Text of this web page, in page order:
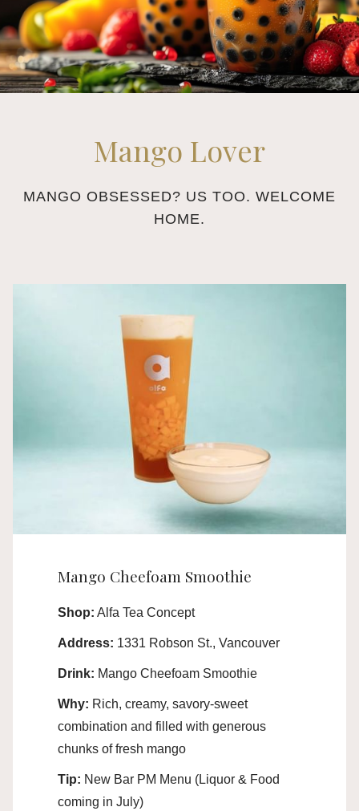
Mango Lover
MANGO OBSESSED? US TOO. WELCOME
HOME.
Mango Cheefoam Smoothie
Shop: Alfa Tea Concept
Address: 1331 Robson St., Vancouver
Drink: Mango Cheefoam Smoothie
Why: Rich, creamy, savory-sweet
combination and filled with generous
chunks of fresh mango
Tip: New Bar PM Menu (Liquor & Food
coming in July)